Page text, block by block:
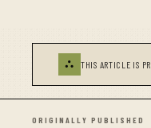
⛬ THIS ARTICLE IS
ORIGINALLY PUBLISHED